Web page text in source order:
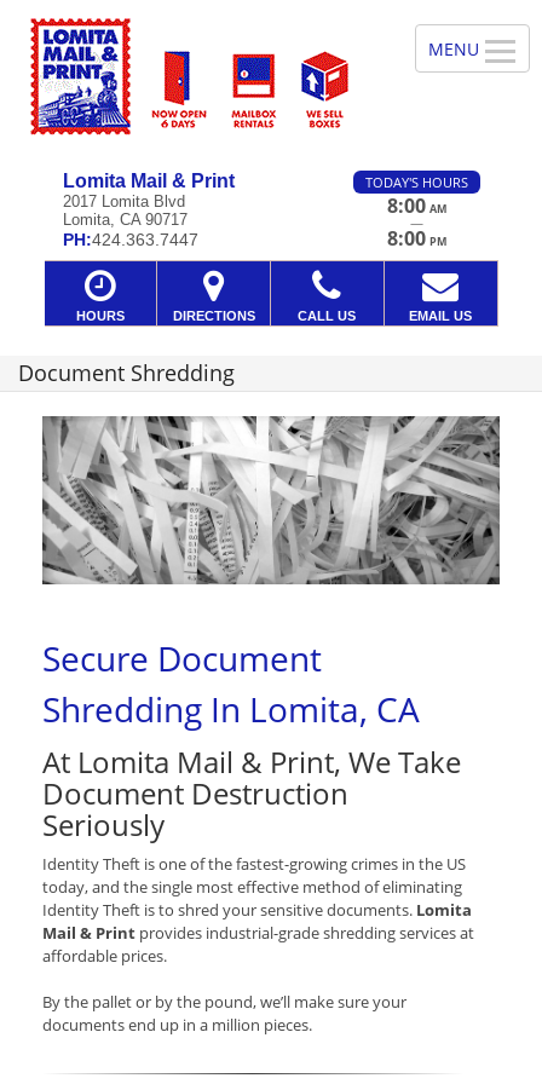
Lomita Mail & Print
2017 Lomita Blvd
Lomita, CA 90717
PH:424.363.7447
TODAY'S HOURS
8:00 AM
—
8:00 PM
HOURS DIRECTIONS CALL US EMAIL US
Document Shredding
Secure Document
Shredding In Lomita, CA
At Lomita Mail & Print, We Take
Document Destruction
Seriously
Identity Theft is one of the fastest-growing crimes in the US
today, and the single most effective method of eliminating
Identity Theft is to shred your sensitive documents. Lomita
Mail & Print provides industrial-grade shredding services at
affordable prices.
By the pallet or by the pound, we’ll make sure your
documents end up in a million pieces.